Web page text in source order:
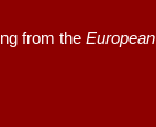
from the